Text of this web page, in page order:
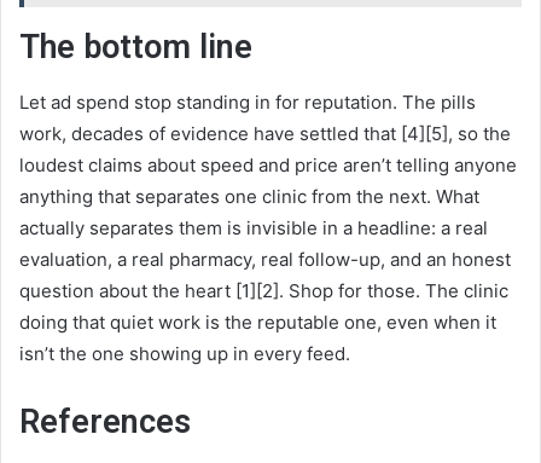
The bottom line
Let ad spend stop standing in for reputation. The pills
work, decades of evidence have settled that [4][5], so the
loudest claims about speed and price aren’t telling anyone
anything that separates one clinic from the next. What
actually separates them is invisible in a headline: a real
evaluation, a real pharmacy, real follow-up, and an honest
question about the heart [1][2]. Shop for those. The clinic
doing that quiet work is the reputable one, even when it
isn’t the one showing up in every feed.
References